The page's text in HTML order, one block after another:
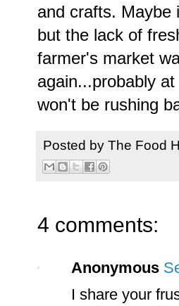
and crafts. Maybe
but the lack of
farmer's market
again...probably
won't be rushing
Posted by The Food
4 comments:
Anonymous
I share your